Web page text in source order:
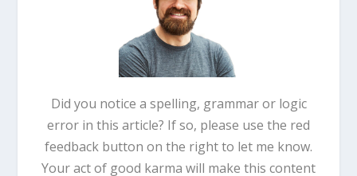
Did you notice a spelling, grammar or logic
error in this article? If so, please use the red
feedback button on the right to let me know.
Your act of good karma will make this content